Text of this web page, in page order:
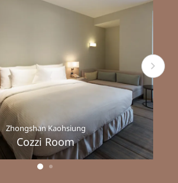
Zhongshan Kaohsiung
Cozzi Room